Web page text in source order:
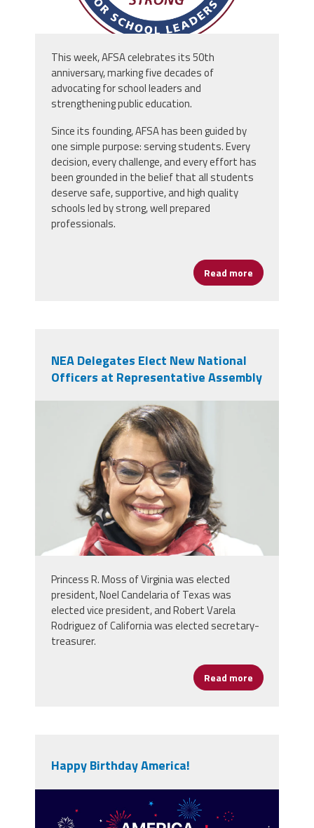
This week, AFSA celebrates its 50th
anniversary, marking five decades of
advocating for school leaders and
strengthening public education.
Since its founding, AFSA has been guided by
one simple purpose: serving students. Every
decision, every challenge, and every effort has
been grounded in the belief that all students
deserve safe, supportive, and high quality
schools led by strong, well prepared
professionals.
Read more about
NEA Delegates Elect New National
Officers at Representative Assembly
nealeadershipjuly26.png
Princess R. Moss of Virginia was elected
president, Noel Candelaria of Texas was
elected vice president, and Robert Varela
Rodriguez of California was elected secretary-
treasurer.
Read more about NEA
Happy Birthday America!
vecteezy_america-250th-
anniversary-usa-250-years-